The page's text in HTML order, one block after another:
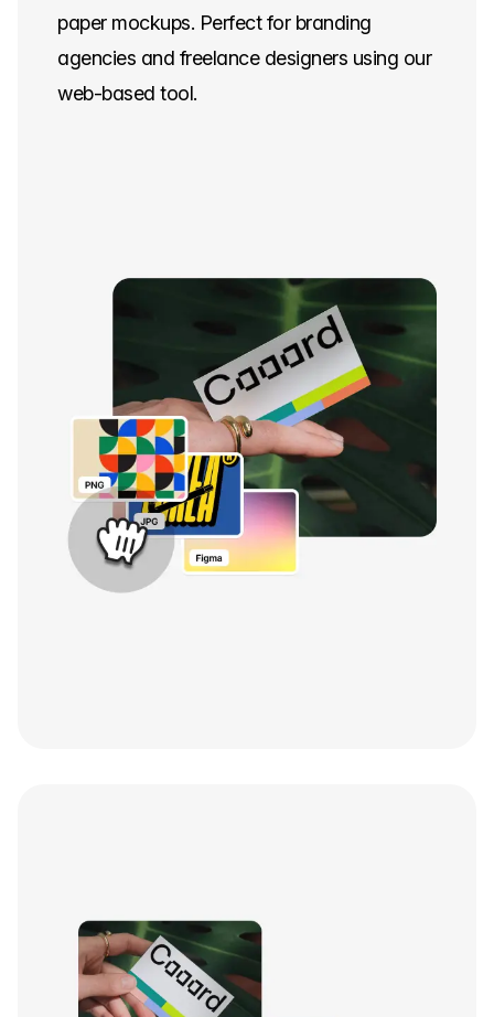
paper mockups. Perfect for branding
agencies and freelance designers using our
web-based tool.